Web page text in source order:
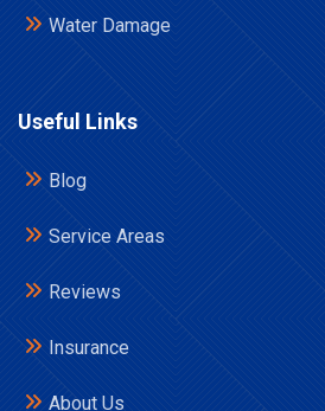
Water Damage
Useful Links
Blog
Service Areas
Reviews
Insurance
About Us